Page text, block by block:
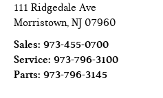
111 Ridgedale Ave
Morristown,NJ 07960
Sales:973-455-0700
Service:973-796-3100
Parts:973-796-3145